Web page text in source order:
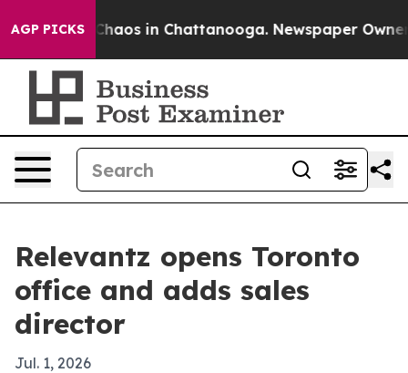
AGP PICKSChaos in Chattanooga. Newspaper Owner
Relevantz opens Toronto
office and adds sales
director
Jul. 1, 2026